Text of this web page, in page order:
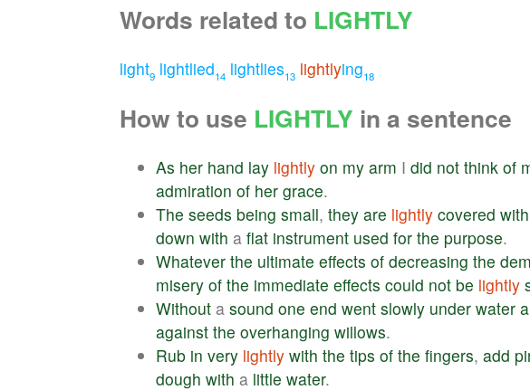
Words related to LIGHTLY
light9 lightlied14 lightlies13 lightlying18
How to use LIGHTLY in a sentence
As her hand lay lightly on my arm I did not think of
admiration of her grace.
The seeds being small, they are lightly covered with
down with a flat instrument used for the purpose.
Whatever the ultimate effects of decreasing the
misery of the immediate effects could not be lightly
Without a sound one end went slowly under water
against the overhanging willows.
Rub in very lightly with the tips of the fingers, add
dough with a little water.